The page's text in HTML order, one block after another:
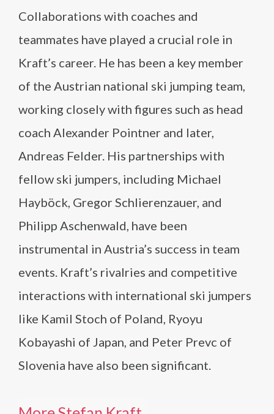
Collaborations with coaches and
teammates have played a crucial role in
Kraft’s career. He has been a key member
of the Austrian national ski jumping team,
working closely with figures such as head
coach Alexander Pointner and later,
Andreas Felder. His partnerships with
fellow ski jumpers, including Michael
Hayböck, Gregor Schlierenzauer, and
Philipp Aschenwald, have been
instrumental in Austria’s success in team
events. Kraft’s rivalries and competitive
interactions with international ski jumpers
like Kamil Stoch of Poland, Ryoyu
Kobayashi of Japan, and Peter Prevc of
Slovenia have also been significant.